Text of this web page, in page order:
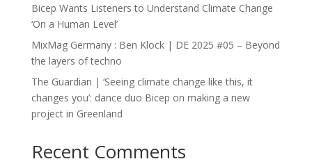
Bicep Wants Listeners to Understand Climate Change
‘On a Human Level’
MixMag Germany : Ben Klock | DE 2025 #05 – Beyond
the layers of techno
The Guardian | ‘Seeing climate change like this, it
changes you’: dance duo Bicep on making a new
project in Greenland
Recent Comments